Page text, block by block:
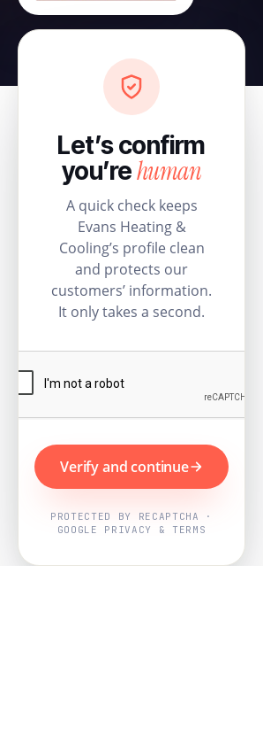
Let’s confirm
you’rehuman
A quick check keeps
Evans Heating &
Cooling’s profile clean
and protects our
customers’ information.
It only takes a second.
Verify and continue
PROTECTED BY RECAPTCHA ·
GOOGLE PRIVACY & TERMS